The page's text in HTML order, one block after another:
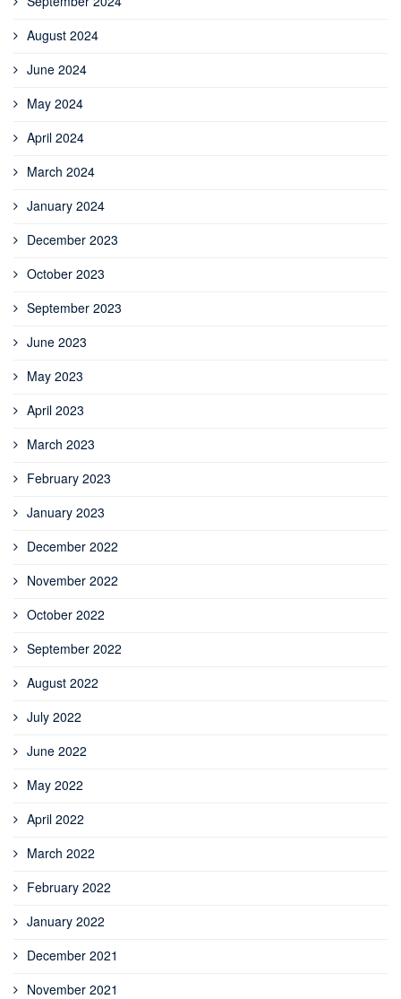
August 2024
June 2024
May 2024
April 2024
March 2024
January 2024
December 2023
October 2023
September 2023
June 2023
May 2023
April 2023
March 2023
February 2023
January 2023
December 2022
November 2022
October 2022
September 2022
August 2022
July 2022
June 2022
May 2022
April 2022
March 2022
February 2022
January 2022
December 2021
November 2021